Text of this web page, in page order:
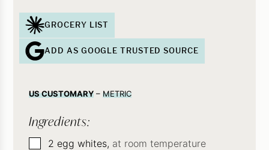
GROCERY LIST
ADD AS GOOGLE TRUSTED SOURCE
US CUSTOMARY– METRIC
Ingredients:
▢
2 egg whites, at room temperature